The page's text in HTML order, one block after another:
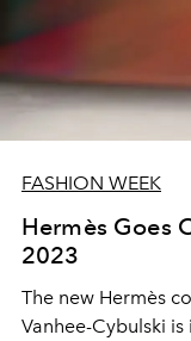
FASHION WEEK
Hermès Goes
2023
The new Hermès
Vanhee-Cybulski